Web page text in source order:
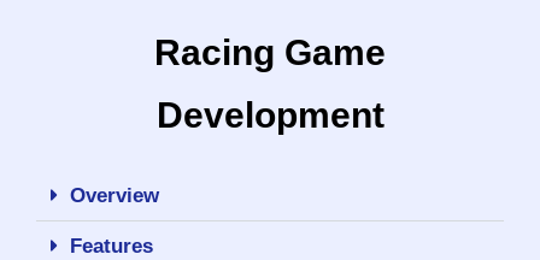
Racing Game
Development
Overview
Features